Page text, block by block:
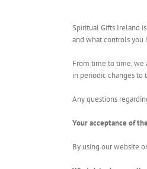
Spiritual Gifts Ireland
and what controls you
From time to time, we
in periodic changes to
Any questions
Your acceptance of
By using our website